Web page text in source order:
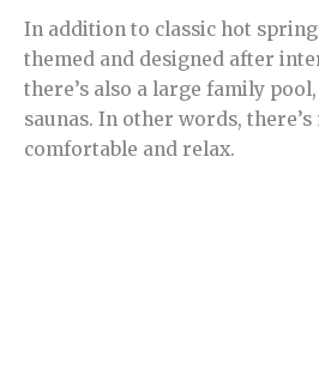
In addition to classic hot
themed and designed after
there’s also a large family
saunas. In other words,
comfortable and relax.